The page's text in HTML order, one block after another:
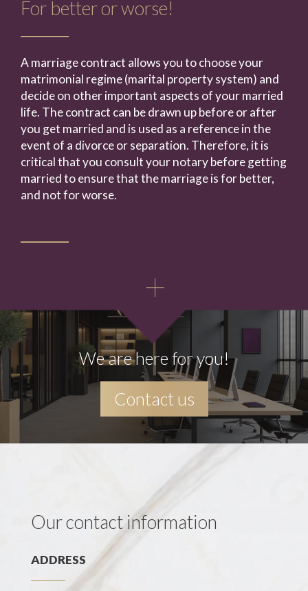
For better or worse!
A marriage contract allows you to choose your
matrimonial regime (marital property system) and
decide on other important aspects of your married
life. The contract can be drawn up before or after
you get married and is used as a reference in the
event of a divorce or separation. Therefore, it is
critical that you consult your notary before getting
married to ensure that the marriage is for better,
and not for worse.
We are here for you!
Contact us
Our contact information
ADDRESS